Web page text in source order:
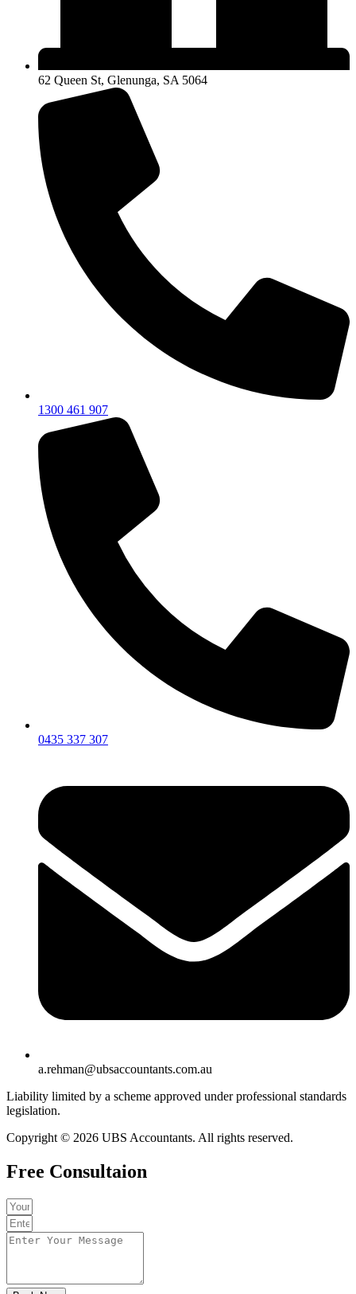
62 Queen St, Glenunga, SA 5064
1300 461 907
0435 337 307
a.rehman@ubsaccountants.com.au
Liability limited by a scheme approved under professional standards
legislation.
Copyright © 2026 UBS Accountants. All rights reserved.
Free Consultaion